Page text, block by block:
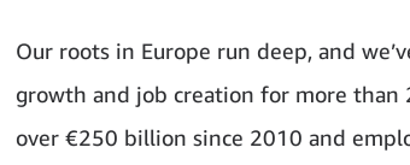
Our roots in Europe run deep, and
growth and job creation for more than
over €250 billion since 2010 and